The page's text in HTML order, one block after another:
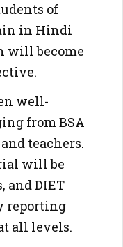
of
in Hindi
will become
well-
from BSA
teachers.
will be
and DIET
reporting
all levels.